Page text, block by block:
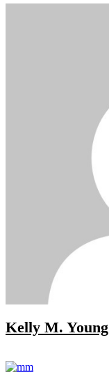
Kelly M. Young